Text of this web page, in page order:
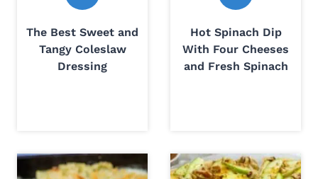
The Best Sweet and
Tangy Coleslaw
Dressing
Hot Spinach Dip
With Four Cheeses
and Fresh Spinach